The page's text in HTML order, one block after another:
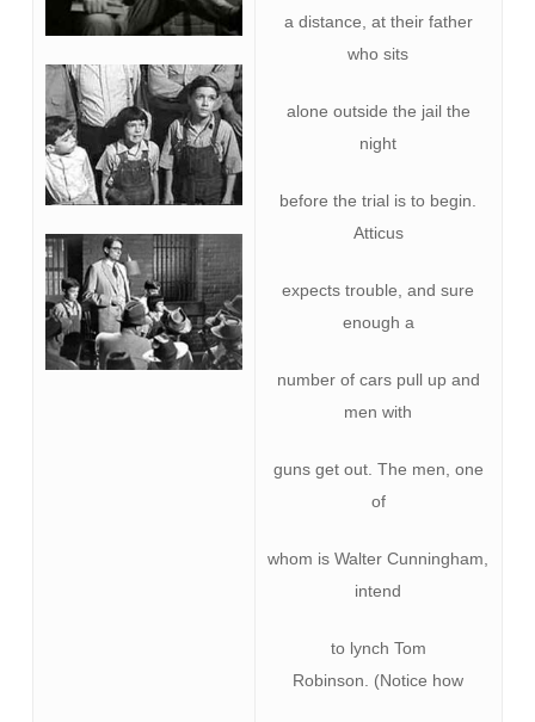
a distance, at their father
who sits
alone outside the jail the
night
before the trial is to begin.
Atticus
expects trouble, and sure
enough a
number of cars pull up and
men with
guns get out. The men, one
of
whom is Walter Cunningham,
intend
to lynch Tom
Robinson. (Notice how